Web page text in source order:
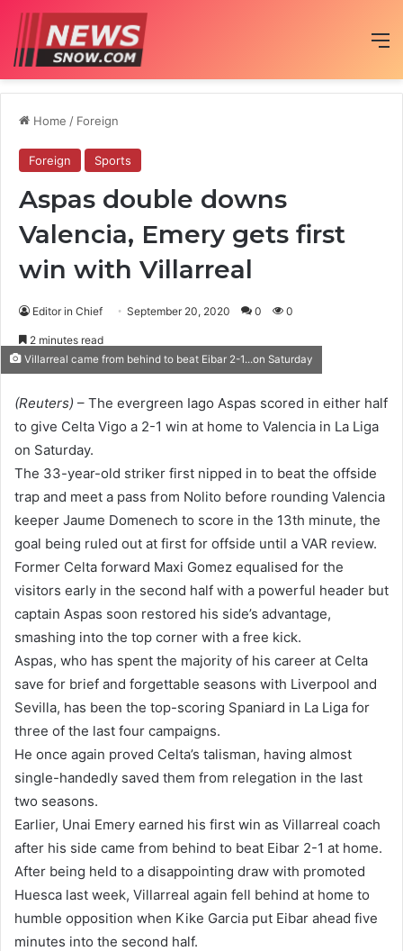
Home / Foreign
Foreign Sports
Aspas double downs
Valencia, Emery gets first
win with Villarreal
Editor in Chief September 20, 2020 0 0
2 minutes read
Villarreal came from behind to beat Eibar 2-1...on Saturday
(Reuters) – The evergreen Iago Aspas scored in either half
to give Celta Vigo a 2-1 win at home to Valencia in La Liga
on Saturday.
The 33-year-old striker first nipped in to beat the offside
trap and meet a pass from Nolito before rounding Valencia
keeper Jaume Domenech to score in the 13th minute, the
goal being ruled out at first for offside until a VAR review.
Former Celta forward Maxi Gomez equalised for the
visitors early in the second half with a powerful header but
captain Aspas soon restored his side’s advantage,
smashing into the top corner with a free kick.
Aspas, who has spent the majority of his career at Celta
save for brief and forgettable seasons with Liverpool and
Sevilla, has been the top-scoring Spaniard in La Liga for
three of the last four campaigns.
He once again proved Celta’s talisman, having almost
single-handedly saved them from relegation in the last
two seasons.
Earlier, Unai Emery earned his first win as Villarreal coach
after his side came from behind to beat Eibar 2-1 at home.
After being held to a disappointing draw with promoted
Huesca last week, Villarreal again fell behind at home to
humble opposition when Kike Garcia put Eibar ahead five
minutes into the second half.